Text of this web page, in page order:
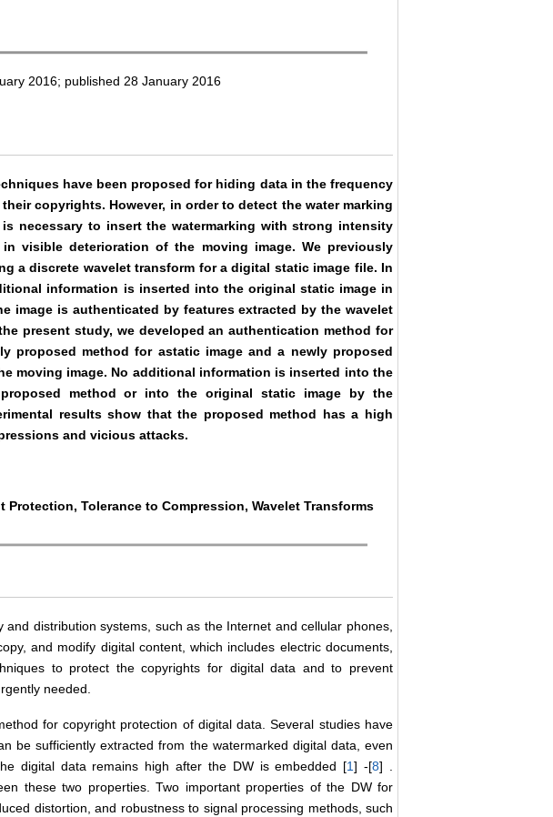
2016; published 28 January 2016
have been proposed for hiding data in the frequency
copyrights. However, in order to detect the water marking
necessary to insert the watermarking with strong intensity
visible deterioration of the moving image. We previously
a discrete wavelet transform for a digital static image file. In
information is inserted into the original static image in
image is authenticated by features extracted by the wavelet
present study, we developed an authentication method for
proposed method for astatic image and a newly proposed
moving image. No additional information is inserted into the
method or into the original static image by the
results show that the proposed method has a high
and vicious attacks.
Tolerance to Compression, Wavelet Transforms
distribution systems, such as the Internet and cellular phones,
and modify digital content, which includes electric documents,
to protect the copyrights for digital data and to prevent
needed.
for copyright protection of digital data. Several studies have
be sufficiently extracted from the watermarked digital data, even
digital data remains high after the DW is embedded [1] -[8] .
these two properties. Two important properties of the DW for
distortion, and robustness to signal processing methods, such